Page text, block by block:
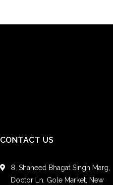
CONTACT US
8, Shaheed Bhagat Singh Marg,
Doctor Ln, Gole Market, New